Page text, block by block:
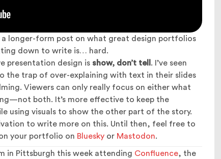
a longer-form post on what great design portfolios
down to write is… hard.
presentation design is show, don’t tell . I’ve seen
the trap of over-explaining with text in their slides
Viewers can only really focus on either what
both. It’s more effective to keep the
using visuals to show the other part of the story.
to write more on this. Until then, feel free to
your portfolio on Bluesky or Mastodon.
in Pittsburgh this week attending Confluence, the